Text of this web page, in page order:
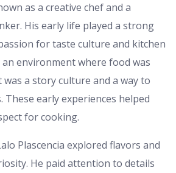
as a creative chef and a
His early life played a strong
for taste culture and kitchen
environment where food was
was a story culture and a way to
early experiences helped
for cooking.
Plascencia explored flavors and
He paid attention to details